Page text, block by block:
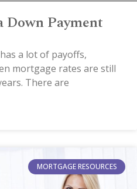
Down Payment
a lot of payoffs,
mortgage rates are still
There are
MORTGAGE RESOURCES